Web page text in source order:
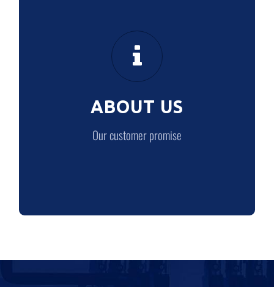
ABOUT US
Our customer promise
Our customer promise
LEARN MORE